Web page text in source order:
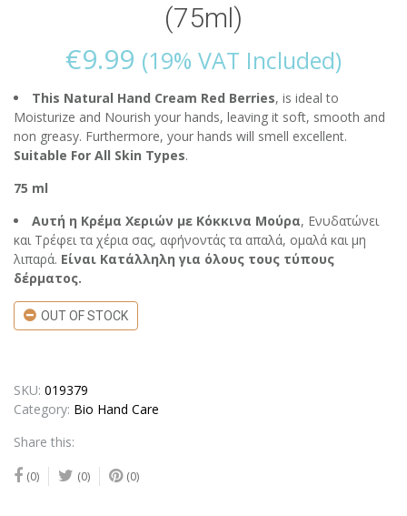
(75ml)
€9.99 (19% VAT Included)
This Natural Hand Cream Red Berries, is ideal to
Moisturize and Nourish your hands, leaving it soft, smooth and
non greasy. Furthermore, your hands will smell excellent.
Suitable For All Skin Types.
75 ml
Αυτή η Κρέμα Χεριών με Κόκκινα Μούρα, Ενυδατώνει
και Τρέφει τα χέρια σας, αφήνοντάς τα απαλά, ομαλά και μη
λιπαρά. Είναι Κατάλληλη για όλους τους τύπους
δέρματος.
OUT OF STOCK
SKU: 019379
Category: Bio Hand Care
Share this:
(0) (0) (0)